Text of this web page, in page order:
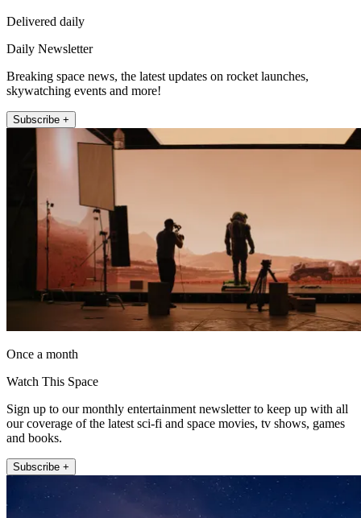
Delivered daily
Daily Newsletter
Breaking space news, the latest updates on rocket launches,
skywatching events and more!
Subscribe +
Once a month
Watch This Space
Sign up to our monthly entertainment newsletter to keep up with all
our coverage of the latest sci-fi and space movies, tv shows, games
and books.
Subscribe +